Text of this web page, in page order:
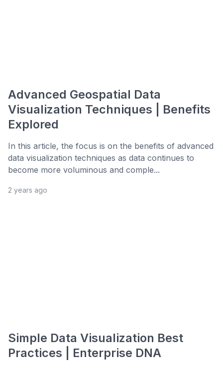
Advanced Geospatial Data
Visualization Techniques | Benefits
Explored
In this article, the focus is on the benefits of advanced
data visualization techniques as data continues to
become more voluminous and comple...
2 years ago
Simple Data Visualization Best
Practices | Enterprise DNA